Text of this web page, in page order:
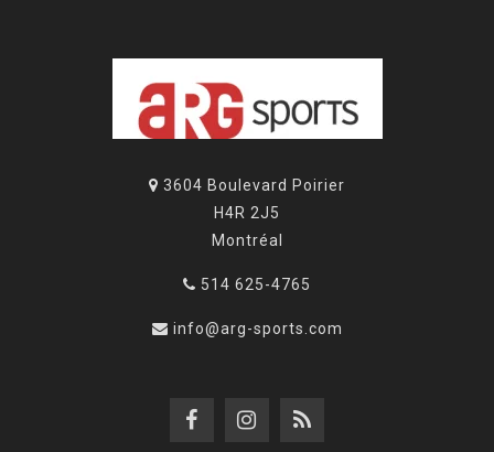
3604 Boulevard Poirier
H4R 2J5
Montréal
514 625-4765
info@arg-sports.com